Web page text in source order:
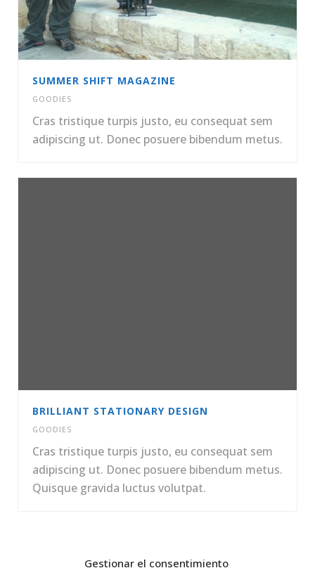
Gestionar el consentimiento
SUMMER SHIFT MAGAZINE
GOODIES
Cras tristique turpis justo, eu consequat sem
adipiscing ut. Donec posuere bibendum metus.
BRILLIANT STATIONARY DESIGN
GOODIES
Cras tristique turpis justo, eu consequat sem
adipiscing ut. Donec posuere bibendum metus.
Quisque gravida luctus volutpat.